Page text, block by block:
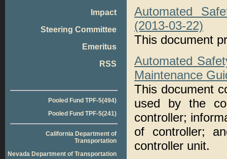
Impact
Steering Committee
Emeritus
RSS
Pooled Fund TPF-5(494)
Pooled Fund TPF-5(241)
California Department of
Transportation
Nevada Department of Transportation
Automated
(2013-03-22)
This document
Automated
Maintenance
This document
used by the
controller;
of controller;
controller unit.